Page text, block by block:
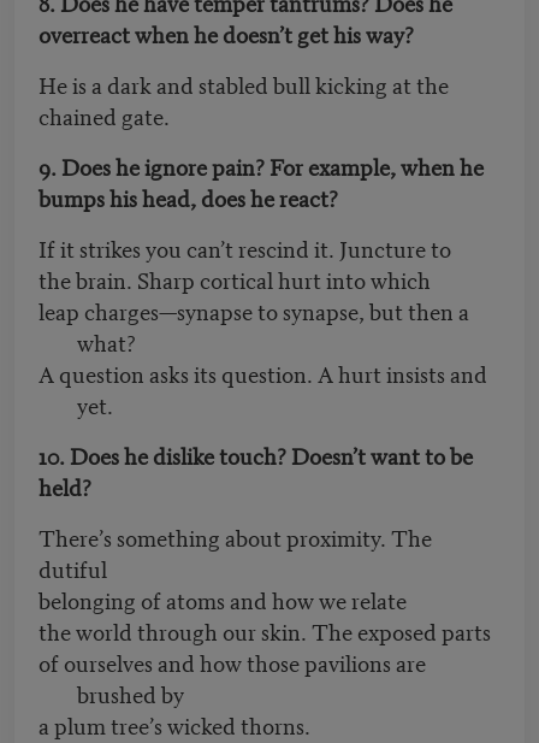
overreact when he doesn’t get his way?
He is a dark and stabled bull kicking at the
chained gate.
9. Does he ignore pain? For example, when he
bumps his head, does he react?
If it strikes you can’t rescind it. Juncture to
the brain. Sharp cortical hurt into which
leap charges—synapse to synapse, but then a
what?
A question asks its question. A hurt insists and
yet.
10. Does he dislike touch? Doesn’t want to be
held?
There’s something about proximity. The
dutiful
belonging of atoms and how we relate
the world through our skin. The exposed parts
of ourselves and how those pavilions are
brushed by
a plum tree’s wicked thorns.